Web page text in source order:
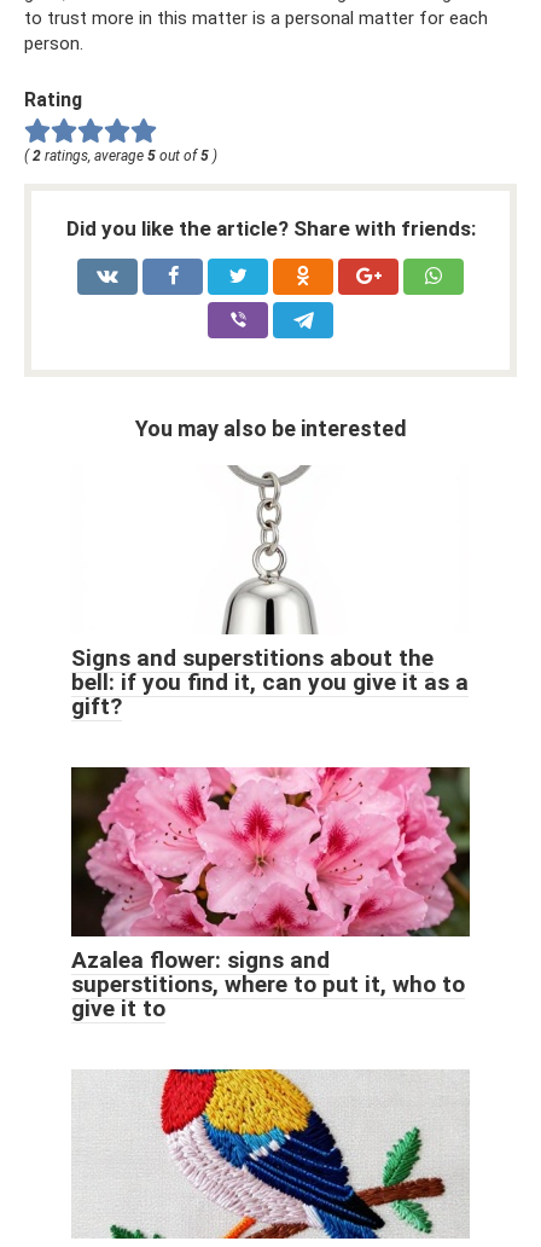
to trust more in this matter is a personal matter for each
person.
Rating
( 2 ratings, average 5 out of 5 )
Did you like the article? Share with friends:
You may also be interested
Signs and superstitions about the
bell: if you find it, can you give it as a
gift?
Azalea flower: signs and
superstitions, where to put it, who to
give it to